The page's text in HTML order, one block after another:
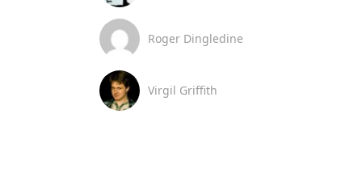
Roger Dingledine
Virgil Griffith